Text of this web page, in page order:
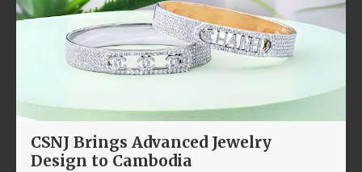
CSNJ Brings Advanced Jewelry
Design to Cambodia